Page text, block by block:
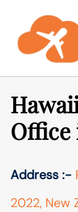
content
Office
Address :-
2022, New